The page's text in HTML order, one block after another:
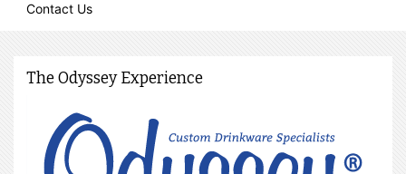
Contact Us
The Odyssey Experience